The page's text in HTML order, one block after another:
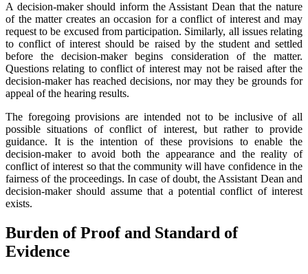
A decision-maker should inform the Assistant Dean that the nature
of the matter creates an occasion for a conflict of interest and may
request to be excused from participation. Similarly, all issues relating
to conflict of interest should be raised by the student and settled
before the decision-maker begins consideration of the matter.
Questions relating to conflict of interest may not be raised after the
decision-maker has reached decisions, nor may they be grounds for
appeal of the hearing results.
The foregoing provisions are intended not to be inclusive of all
possible situations of conflict of interest, but rather to provide
guidance. It is the intention of these provisions to enable the
decision-maker to avoid both the appearance and the reality of
conflict of interest so that the community will have confidence in the
fairness of the proceedings. In case of doubt, the Assistant Dean and
decision-maker should assume that a potential conflict of interest
exists.
Burden of Proof and Standard of
Evidence